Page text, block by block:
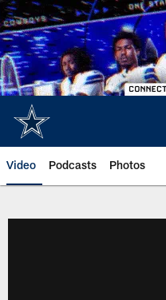
Skip
to
main
content
Video Podcasts Photos